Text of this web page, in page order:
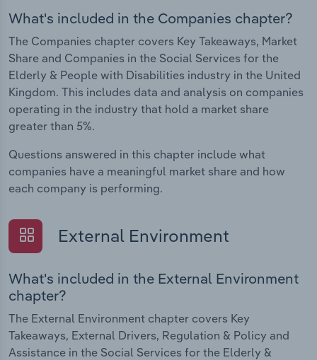
What's included in the Companies chapter?
The Companies chapter covers Key Takeaways, Market
Share and Companies in the Social Services for the
Elderly & People with Disabilities industry in the United
Kingdom. This includes data and analysis on companies
operating in the industry that hold a market share
greater than 5%.
Questions answered in this chapter include what
companies have a meaningful market share and how
each company is performing.
External Environment
What's included in the External Environment
chapter?
The External Environment chapter covers Key
Takeaways, External Drivers, Regulation & Policy and
Assistance in the Social Services for the Elderly &